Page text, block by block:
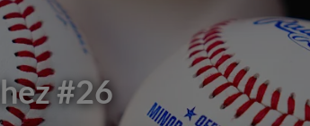
#26